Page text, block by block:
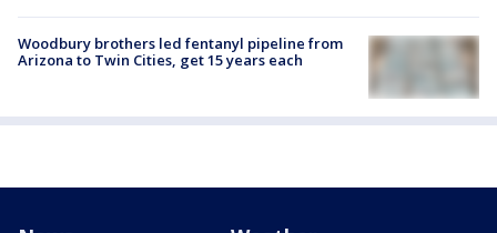
Woodbury brothers led fentanyl pipeline from
Arizona to Twin Cities, get 15 years each